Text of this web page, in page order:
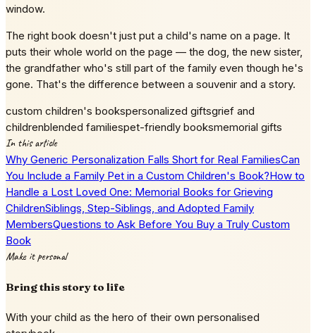
window.
The right book doesn't just put a child's name on a page. It
puts their whole world on the page — the dog, the new sister,
the grandfather who's still part of the family even though he's
gone. That's the difference between a souvenir and a story.
custom children's bookspersonalized giftsgrief and
childrenblended familiespet-friendly booksmemorial gifts
In this article
Why Generic Personalization Falls Short for Real FamiliesCan
You Include a Family Pet in a Custom Children's Book?How to
Handle a Lost Loved One: Memorial Books for Grieving
ChildrenSiblings, Step-Siblings, and Adopted Family
MembersQuestions to Ask Before You Buy a Truly Custom
Book
Make it personal
Bring this story to life
With your child as the hero of their own personalised